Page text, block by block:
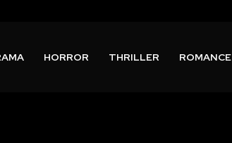
HORROR THRILLER ROMANCE